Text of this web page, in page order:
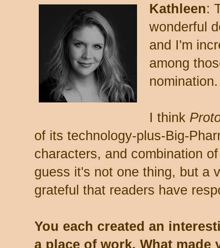
Kathleen:
wonderful
and I'm
among
nomination.
I think
of its technology-plus-Big-
characters, and combination
guess it's not one thing, but a
grateful that readers have
You each created an
a place of work. What made